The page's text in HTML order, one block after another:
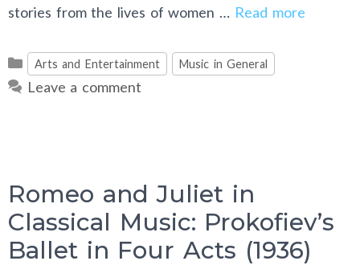
stories from the lives of women … Read more
Categories
Arts and Entertainment Music in General
Leave a comment
Romeo and Juliet in
Classical Music: Prokofiev’s
Ballet in Four Acts (1936)